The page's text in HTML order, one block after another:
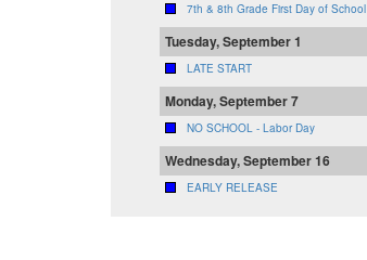
7th & 8th Grade First Day of School
Tuesday, September 1
LATE START
Monday, September 7
NO SCHOOL - Labor Day
Wednesday, September 16
EARLY RELEASE